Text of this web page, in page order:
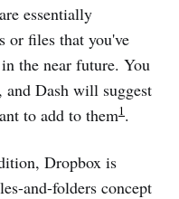
essentially
or files that you've
the near future. You
and Dash will suggest
to add to them​1​.
Dropbox is
and-folders concept